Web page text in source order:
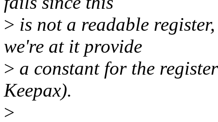
> is not a readable
we're at it provide
> a constant for the
Keepax).
>